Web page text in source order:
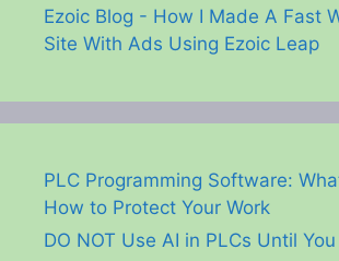
Ezoic Blog - How I Made A Fast
Site With Ads Using Ezoic Leap
PLC Programming Software:
How to Protect Your Work
DO NOT Use AI in PLCs Until